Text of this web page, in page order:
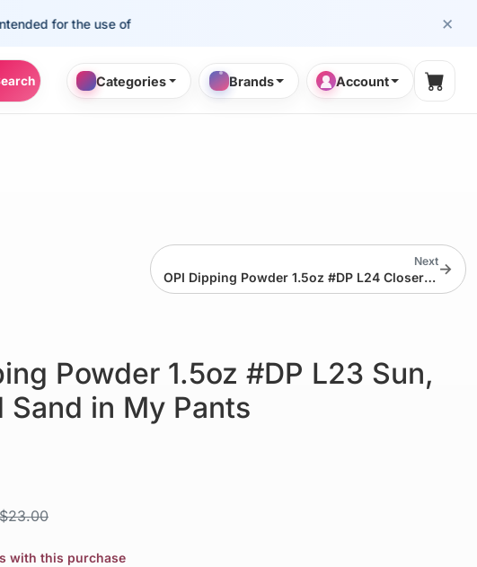
×
the use of cosmetology professionals.
Categories Brands Account
Next
OPI Dipping Powder 1.5oz #DP L24 Closer Than You Might Belem →
Powder 1.5oz #DP L23 Sun,
Sand in My Pants
$23.00
with this purchase